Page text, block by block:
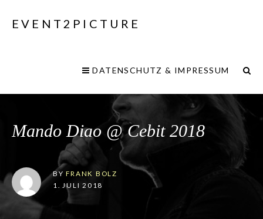
EVENT2PICTURE
DATENSCHUTZ & IMPRESSUM
Mando Diao @ Cebit 2018
BYFRANK BOLZ
1. JULI 2018